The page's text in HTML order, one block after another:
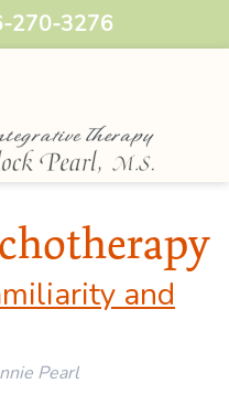
270-3276
and
Pearl